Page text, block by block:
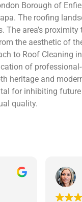
Borough of
The roofing
area’s
the aesthetic of
to Roof
of
and
for inhibiting
quality.